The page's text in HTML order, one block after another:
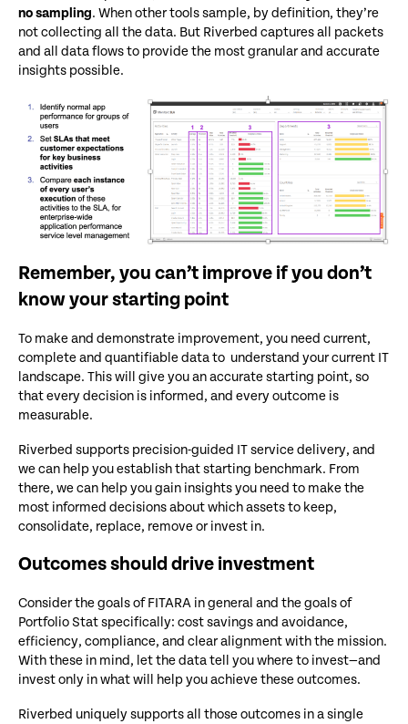
no sampling. When other tools sample, by definition, they’re
not collecting all the data. But Riverbed captures all packets
and all data flows to provide the most granular and accurate
insights possible.
Remember, you can’t improve if you don’t
know your starting point
To make and demonstrate improvement, you need current,
complete and quantifiable data to understand your current IT
landscape. This will give you an accurate starting point, so
that every decision is informed, and every outcome is
measurable.
Riverbed supports precision-guided IT service delivery, and
we can help you establish that starting benchmark. From
there, we can help you gain insights you need to make the
most informed decisions about which assets to keep,
consolidate, replace, remove or invest in.
Outcomes should drive investment
Consider the goals of FITARA in general and the goals of
Portfolio Stat specifically: cost savings and avoidance,
efficiency, compliance, and clear alignment with the mission.
With these in mind, let the data tell you where to invest—and
invest only in what will help you achieve these outcomes.
Riverbed uniquely supports all those outcomes in a single